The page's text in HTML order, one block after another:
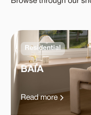
Residential
BAIA
Read more